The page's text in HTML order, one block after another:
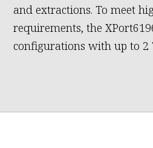
and extractions. To meet
requirements, the
configurations with up to 2